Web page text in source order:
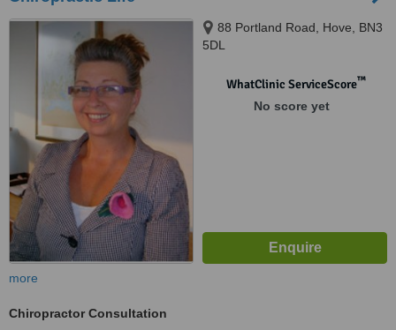
88 Portland Road, Hove, BN3
5DL
WhatClinic ServiceScore™
No score yet
more
Chiropractor Consultation